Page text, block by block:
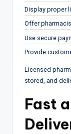
Display proper
Offer
Use secure
Provide
Licensed
stored, and
Fast